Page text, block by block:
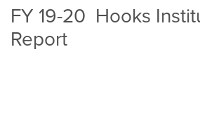
FY 19-20 Hooks
Report